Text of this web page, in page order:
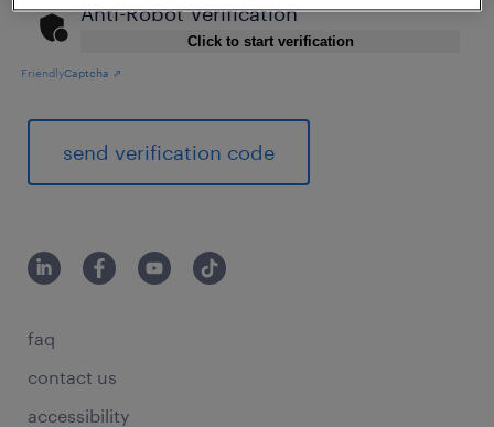
Anti-Robot Verification
Click to start verification
FriendlyCaptcha ⇗
send verification code
faq
contact us
accessibility